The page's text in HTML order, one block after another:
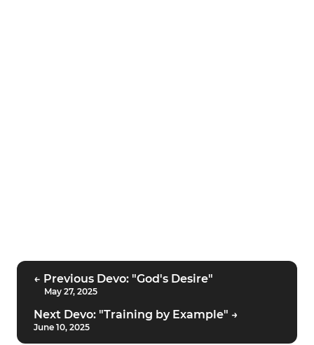
← Previous Devo: "God's Desire"
May 27, 2025
Next Devo: "Training by Example" →
June 10, 2025